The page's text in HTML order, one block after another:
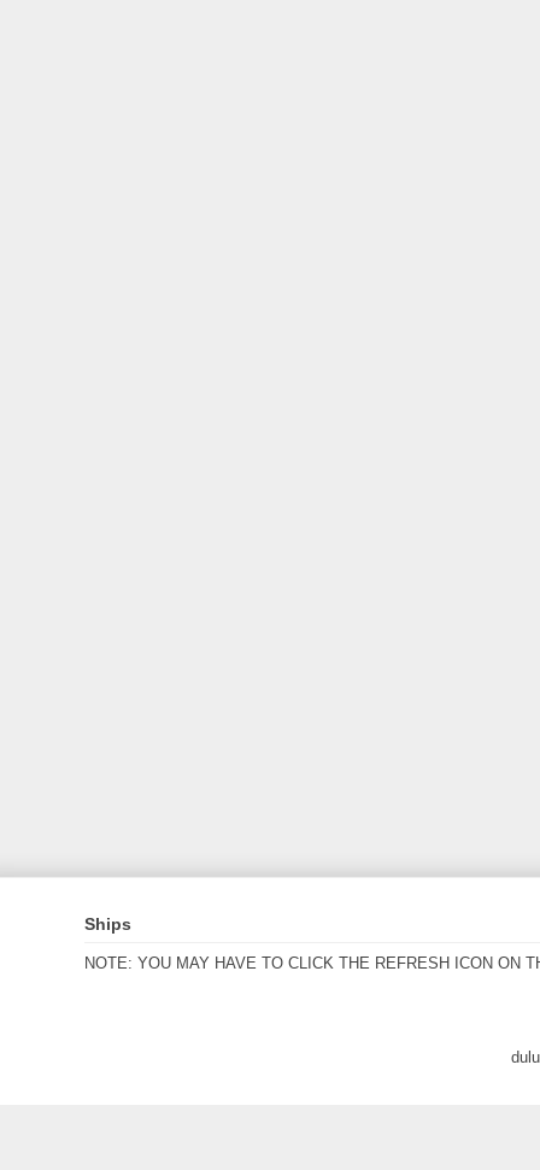
Ships
NOTE: YOU MAY HAVE TO CLICK THE REFRESH ICON ON